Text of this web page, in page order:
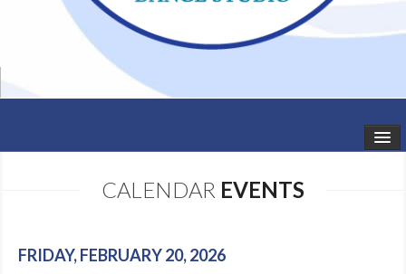
SCHEDULE
CALENDAR EVENTS
FRIDAY, FEBRUARY 20, 2026